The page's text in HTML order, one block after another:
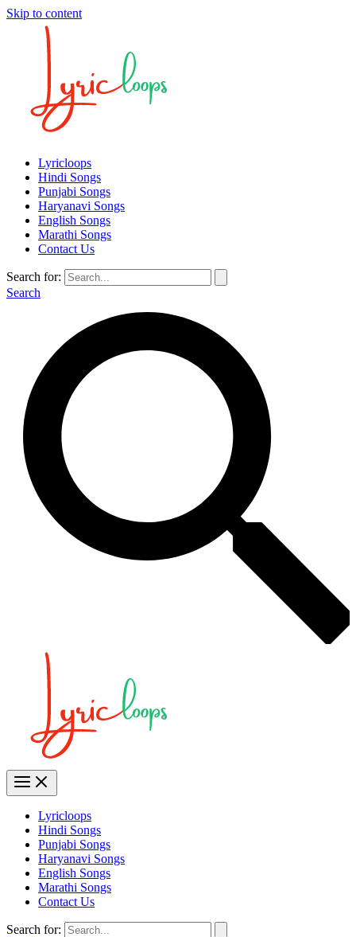
Skip to content
Lyricloops
Hindi Songs
Punjabi Songs
Haryanavi Songs
English Songs
Marathi Songs
Contact Us
Search for:
Search
Lyricloops
Hindi Songs
Punjabi Songs
Haryanavi Songs
English Songs
Marathi Songs
Contact Us
Search for: